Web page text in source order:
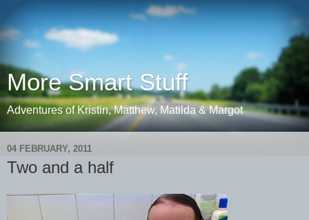
More Smart Stuff
Adventures of Kristin, Matthew, Matilda & Margot
04 FEBRUARY, 2011
Two and a half